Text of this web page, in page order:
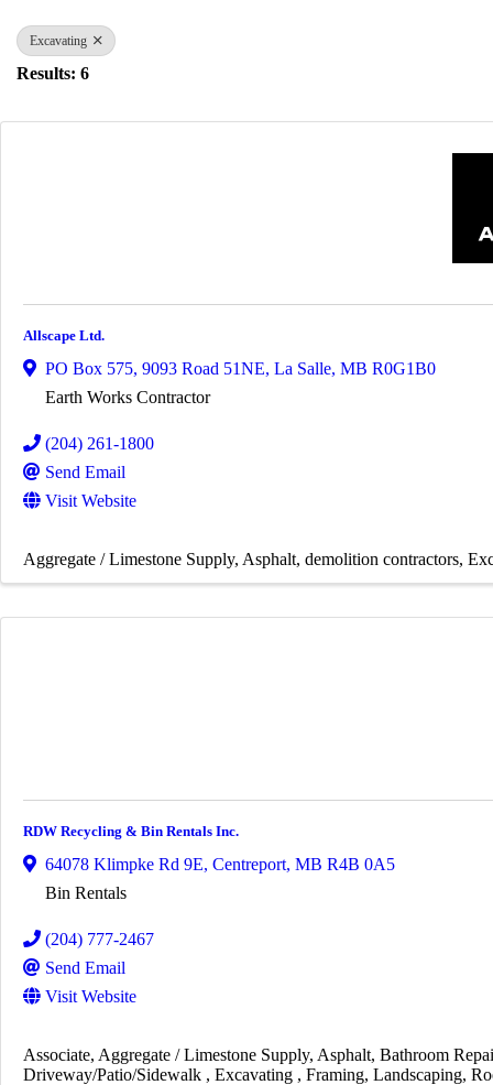
Excavating
Results: 6
Allscape Ltd.
PO Box 575, 9093 Road 51NE, La Salle, MB R0G1B0
Earth Works Contractor
(204) 261-1800
Send Email
Visit Website
Aggregate / Limestone Supply Asphalt demolition contractors
RDW Recycling & Bin Rentals Inc.
64078 Klimpke Rd 9E, Centreport, MB R4B 0A5
Bin Rentals
(204) 777-2467
Send Email
Visit Website
Associate Aggregate / Limestone Supply Asphalt Bathroom
Driveway/Patio/Sidewalk
Excavating Framing Landscaping